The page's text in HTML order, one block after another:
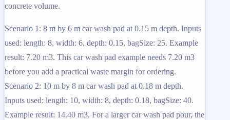
concrete volume.
Scenario 1: 8 m by 6 m car wash pad at 0.15 m depth. Inputs
used: length: 8, width: 6, depth: 0.15, bagSize: 25. Example
result: 7.20 m3. This car wash pad example needs 7.20 m3
before you add a practical waste margin for ordering.
Scenario 2: 10 m by 8 m car wash pad at 0.18 m depth.
Inputs used: length: 10, width: 8, depth: 0.18, bagSize: 40.
Example result: 14.40 m3. For a larger car wash pad pour, the